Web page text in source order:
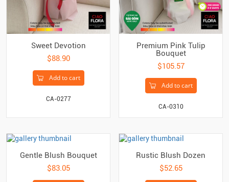
Sweet Devotion
$88.90
Add to cart
CA-0277
Premium Pink Tulip
Bouquet
$105.57
Add to cart
CA-0310
Gentle Blush Bouquet
$83.05
Rustic Blush Dozen
$52.65